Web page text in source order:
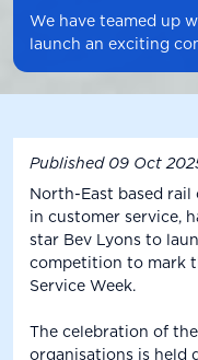
We have teamed up
launch an exciting
Published 09 Oct
North-East based
in customer service,
star Bev Lyons to
competition to mark
Service Week.
The celebration of
organisations is held